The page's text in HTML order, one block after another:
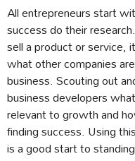
All entrepreneurs start
success do their
sell a product or service,
what other companies
business. Scouting out
business developers
relevant to growth and
finding success. Using
is a good start to